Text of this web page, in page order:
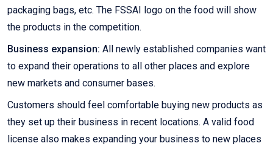
packaging bags, etc. The FSSAI logo on the food will show
the products in the competition.
Business expansion: All newly established companies want
to expand their operations to all other places and explore
new markets and consumer bases.
Customers should feel comfortable buying new products as
they set up their business in recent locations. A valid food
license also makes expanding your business to new places